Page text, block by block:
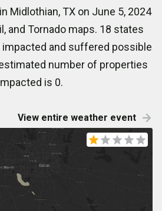
Midlothian, TX on June 5, 2024
and Tornado maps. 18 states
and suffered possible
number of properties
is 0.
View entire weather event